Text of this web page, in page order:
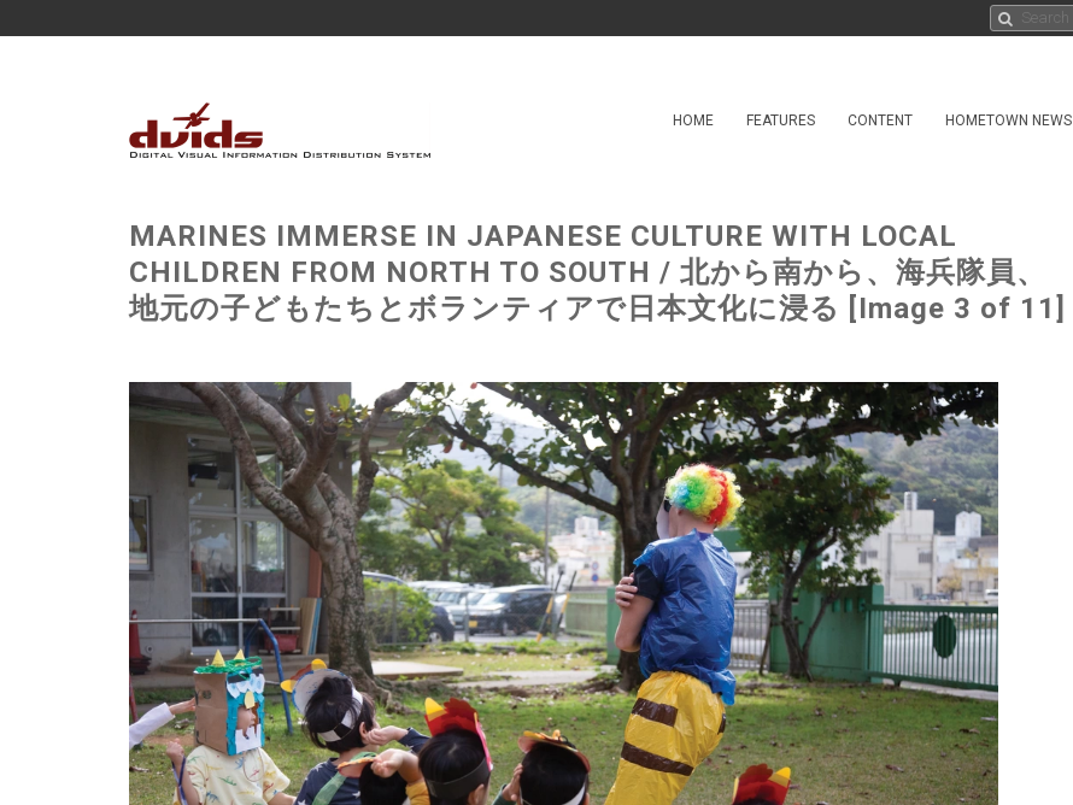
HOME FEATURES CONTENT HOMETOWN NEWS
MARINES IMMERSE IN JAPANESE CULTURE WITH LOCAL
CHILDREN FROM NORTH TO SOUTH / 北から南から、海兵隊員、
地元の子どもたちとボランティアで日本文化に浸る [Image 3 of 11]